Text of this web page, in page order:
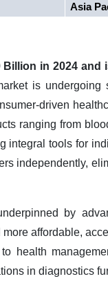
Asia
in 2024
is
driven
ranging from
integral tools for
independently,
by
affordable,
health
in diagnostics